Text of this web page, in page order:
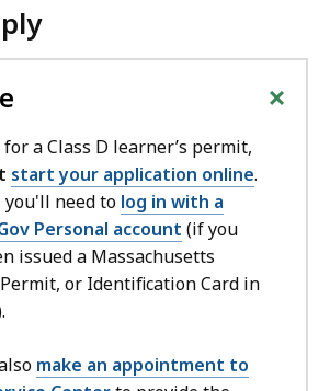
+
a Class D learner’s permit,
start your application online.
you'll need to log in with a
Personal account (if you
issued a Massachusetts
or Identification Card in
make an appointment to